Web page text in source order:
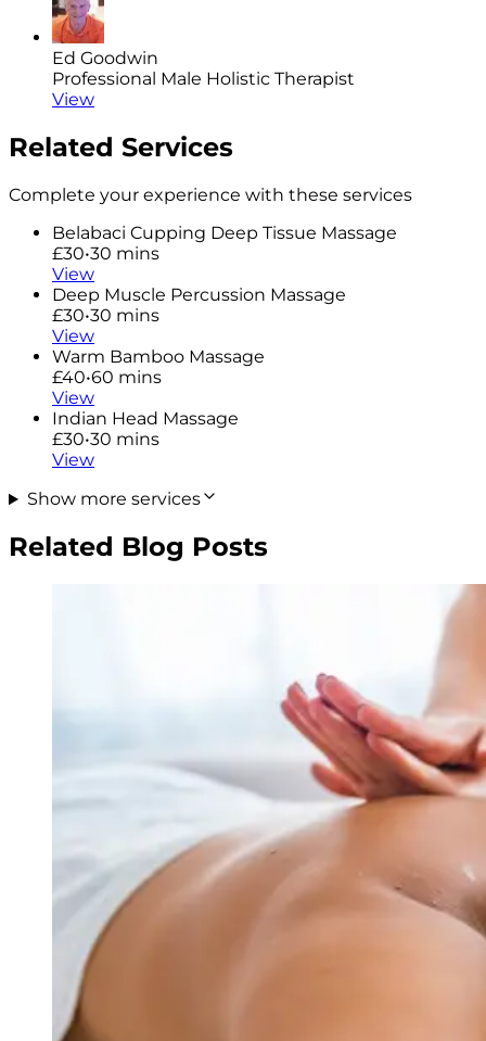
Ed Goodwin
Professional Male Holistic Therapist
View
Related Services
Complete your experience with these services
Belabaci Cupping Deep Tissue Massage
£30•30 mins
View
Deep Muscle Percussion Massage
£30•30 mins
View
Warm Bamboo Massage
£40•60 mins
View
Indian Head Massage
£30•30 mins
View
Show more services
Related Blog Posts